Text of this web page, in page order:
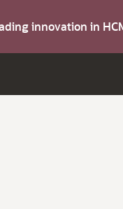
innovation in